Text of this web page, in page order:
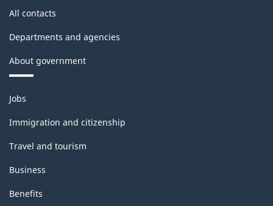
All contacts
Departments and agencies
About government
Themes
and
topics
Jobs
Immigration and citizenship
Travel and tourism
Business
Benefits